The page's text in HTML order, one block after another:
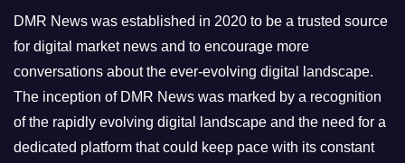
e
s
DMR News was established in 2020 to be a trusted source
for digital market news and to encourage more
conversations about the ever-evolving digital landscape.
The inception of DMR News was marked by a recognition
of the rapidly evolving digital landscape and the need for a
dedicated platform that could keep pace with its constant